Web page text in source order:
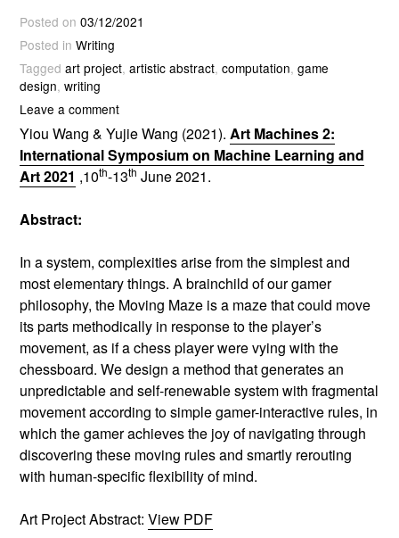
Posted on03/12/2021
Posted inWriting
Taggedart project,artistic abstract,computation,game
design,writing
Leave a comment
Yiou Wang & Yujie Wang (2021).Art Machines 2:
International Symposium on Machine Learning and
Art 2021 ,10th-13th June 2021.
Abstract:
In a system, complexities arise from the simplest and
most elementary things. A brainchild of our gamer
philosophy, the Moving Maze is a maze that could move
its parts methodically in response to the player’s
movement, as if a chess player were vying with the
chessboard. We design a method that generates an
unpredictable and self-renewable system with fragmental
movement according to simple gamer-interactive rules, in
which the gamer achieves the joy of navigating through
discovering these moving rules and smartly rerouting
with human-specific flexibility of mind.
Art Project Abstract:View PDF